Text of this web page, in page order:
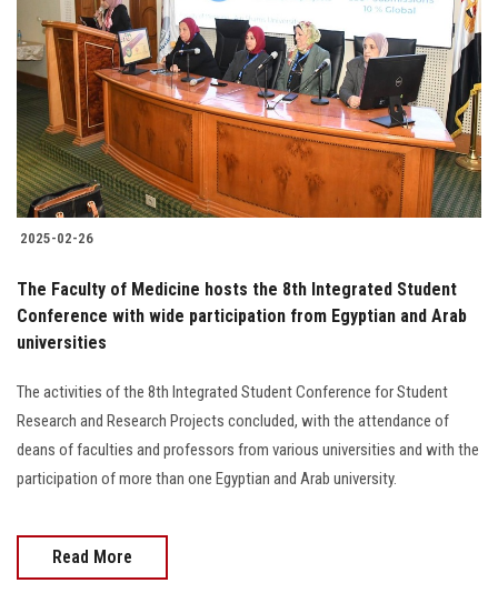
2025-02-26
The Faculty of Medicine hosts the 8th Integrated Student
Conference with wide participation from Egyptian and Arab
universities
The activities of the 8th Integrated Student Conference for Student
Research and Research Projects concluded, with the attendance of
deans of faculties and professors from various universities and with the
participation of more than one Egyptian and Arab university.
Read More